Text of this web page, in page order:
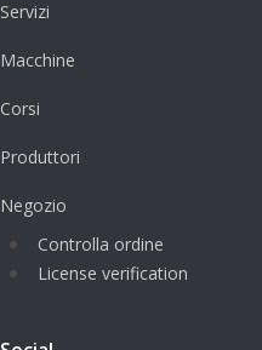
Servizi
Macchine
Corsi
Produttori
Negozio
Controlla ordine
License verification